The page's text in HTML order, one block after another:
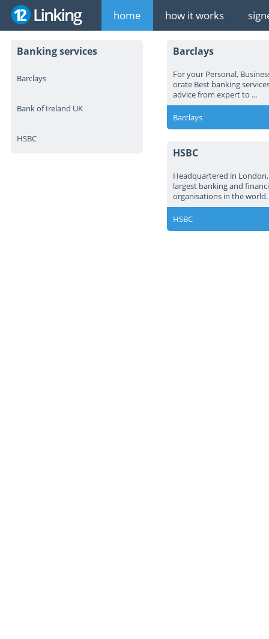
home how it works
Banking services
Barclays
Bank of Ireland UK
HSBC
Barclays
For your Personal,
orate Best banking
advice from expert to ...
Barclays
HSBC
Headquartered in London,
largest banking and
organisations in the world.
HSBC